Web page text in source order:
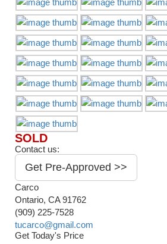
SOLD
Contact us:
Get Pre-Approved >>
Carco
Ontario, CA 91762
(909) 225-7528
tucarco@gmail.com
Get Today's Price